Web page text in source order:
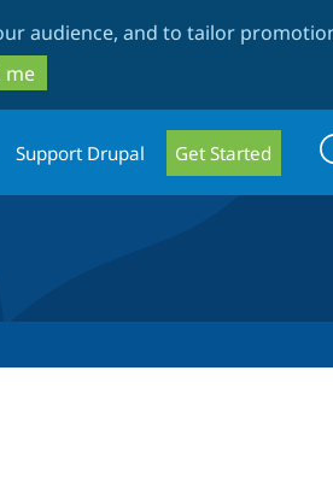
audience, and to tailor
me
Support Drupal Get Started